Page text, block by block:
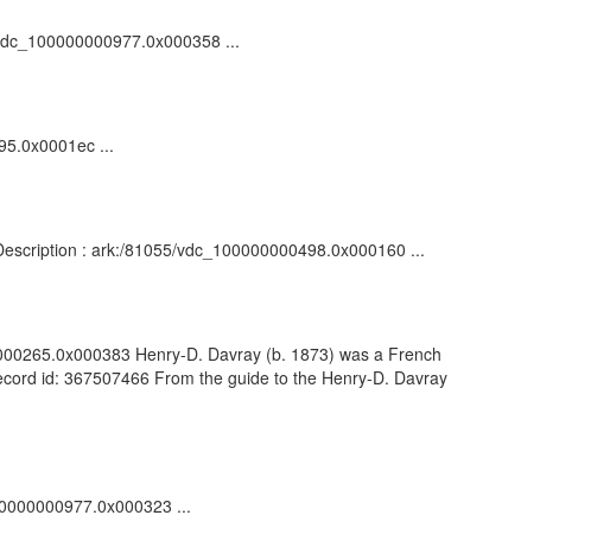
...
...
: ark:/81055/vdc_100000000498.0x000160 ...
Henry-D. Davray (b. 1873) was a French
id: 367507466 From the guide to the Henry-D. Davray
...